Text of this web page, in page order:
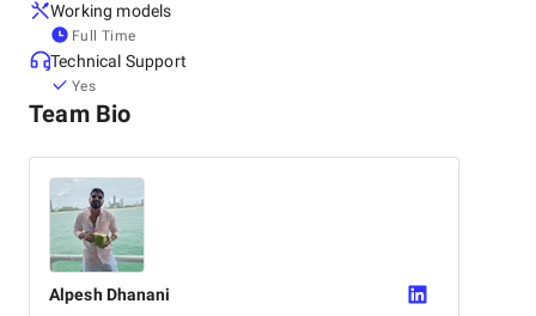
Working models
Full Time
Technical Support
Yes
Team Bio
Alpesh Dhanani